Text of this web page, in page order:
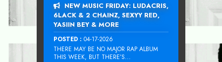
NEW MUSIC FRIDAY: LUDACRIS,
6LACK & 2 CHAINZ, SEXYY RED,
YASIIN BEY & MORE
POSTED : 04-17-2026
THERE MAY BE NO MAJOR RAP ALBUM
THIS WEEK, BUT THERE’S...